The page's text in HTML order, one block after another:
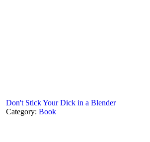
Don't Stick Your Dick in a Blender
Category: Book